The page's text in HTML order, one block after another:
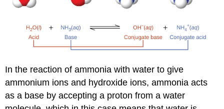
In the reaction of ammonia with water to give
ammonium ions and hydroxide ions, ammonia acts
as a base by accepting a proton from a water